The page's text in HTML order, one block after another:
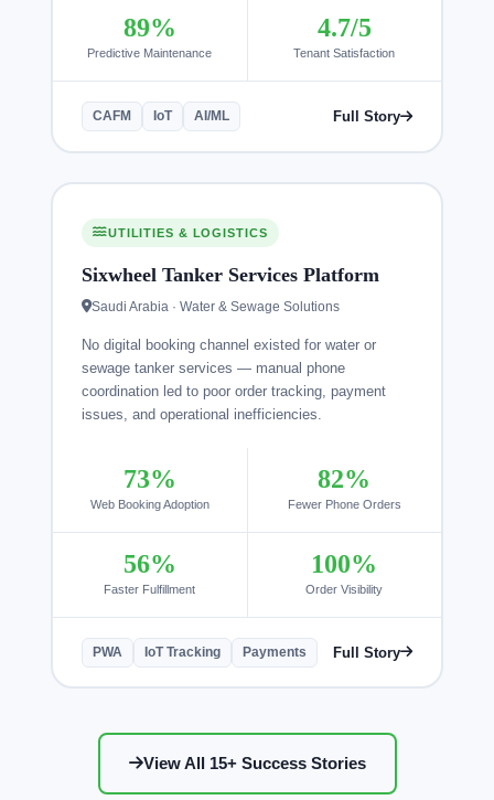
89%
Predictive Maintenance
4.7/5
Tenant Satisfaction
CAFM IoT AI/ML Full Story
UTILITIES & LOGISTICS
Sixwheel Tanker Services Platform
Saudi Arabia · Water & Sewage Solutions
No digital booking channel existed for water or
sewage tanker services — manual phone
coordination led to poor order tracking, payment
issues, and operational inefficiencies.
73%
Web Booking Adoption
82%
Fewer Phone Orders
56%
Faster Fulfillment
100%
Order Visibility
PWA IoT Tracking Payments Full Story
View All 15+ Success Stories